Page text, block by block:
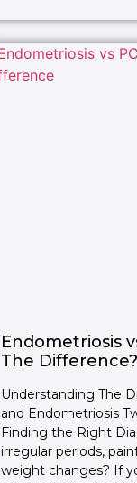
Endometriosis
The Difference?
Understanding The
and Endometriosis
Finding the Right
irregular periods,
weight changes? If